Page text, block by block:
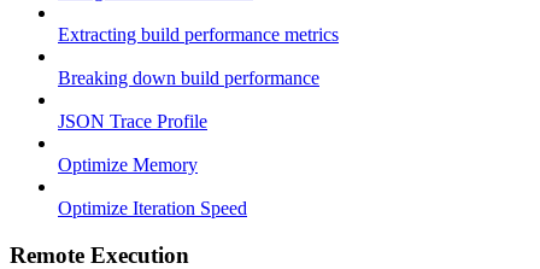
Extracting build performance metrics
Breaking down build performance
JSON Trace Profile
Optimize Memory
Optimize Iteration Speed
Remote Execution